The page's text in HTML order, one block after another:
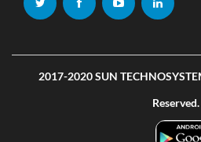
2017-2020 SUN
Reserved.